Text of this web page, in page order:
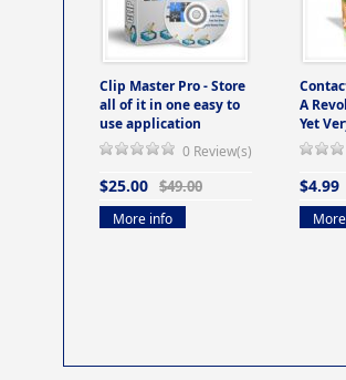
Clip Master Pro - Store
all of it in one easy to
use application
0 Review(s)
$25.00 $49.00
More info
A
Yet
$4.99